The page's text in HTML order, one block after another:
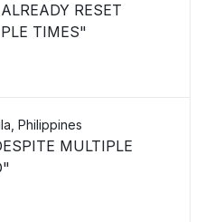
RESET
TIMES"
Philippines
MULTIPLE